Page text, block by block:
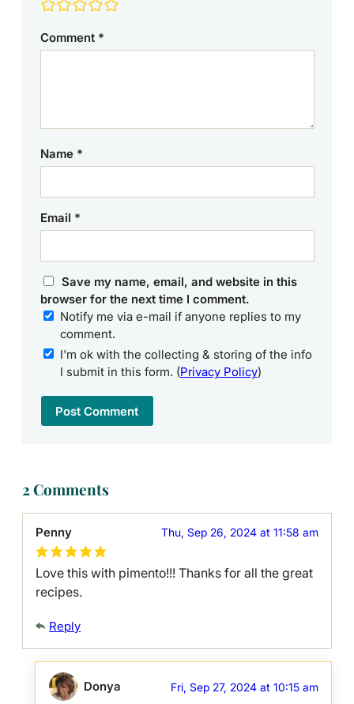
Comment *
Name *
Email *
Save my name, email, and website in this
browser for the next time I comment.
Notify me via e-mail if anyone replies to my
comment.
I'm ok with the collecting & storing of the info
I submit in this form. (Privacy Policy)
2 Comments
Penny Thu, Sep 26, 2024 at 11:58 am
Love this with pimento!!! Thanks for all the great
recipes.
Reply
Donya Fri, Sep 27, 2024 at 10:15 am